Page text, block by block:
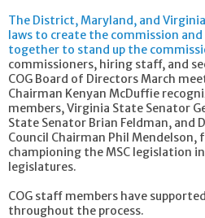
The District, Maryland, and
laws to create the commission
together to stand up the
commissioners, hiring staff, and
COG Board of Directors March
Chairman Kenyan McDuffie
members, Virginia State Senator
State Senator Brian Feldman, and
Council Chairman Phil Mendelson,
championing the MSC legislation
legislatures.
COG staff members have
throughout the process.